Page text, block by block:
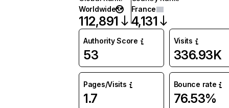
Worldwide
112,891
France
4,131
Authority Score
53
Visits
336.93K
Pages/Visits
1.7
Bounce rate
76.53%